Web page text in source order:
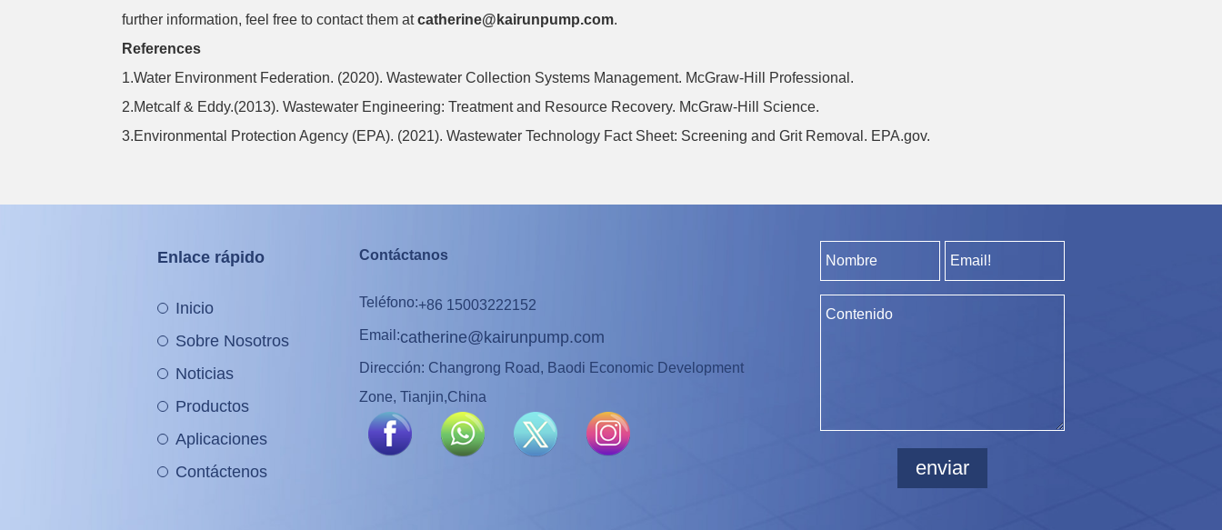
further information, feel free to contact them atcatherine@kairunpump.com.
References
1.Water Environment Federation. (2020). Wastewater Collection Systems Management. McGraw-Hill Professional.
2.Metcalf & Eddy.(2013). Wastewater Engineering: Treatment and Resource Recovery. McGraw-Hill Science.
3.Environmental Protection Agency (EPA). (2021). Wastewater Technology Fact Sheet: Screening and Grit Removal. EPA.gov.
Enlace rápido
Inicio
Sobre Nosotros
Noticias
Productos
Aplicaciones
Contáctenos
Contáctanos
Teléfono:+86 15003222152
Email:catherine@kairunpump.com
Dirección: Changrong Road, Baodi Economic Development
Zone, Tianjin,China
enviar